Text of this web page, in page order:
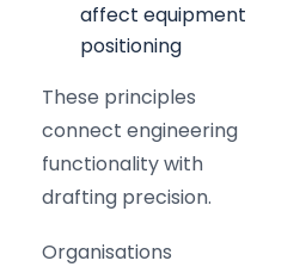
affect equipment
positioning
These principles
connect engineering
functionality with
drafting precision.
Organisations